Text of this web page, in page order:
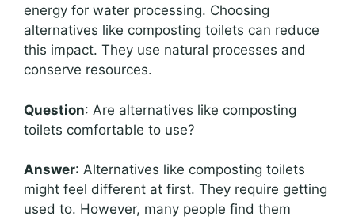
energy for water processing. Choosing
alternatives like composting toilets can reduce
this impact. They use natural processes and
conserve resources.
Question: Are alternatives like composting
toilets comfortable to use?
Answer: Alternatives like composting toilets
might feel different at first. They require getting
used to. However, many people find them